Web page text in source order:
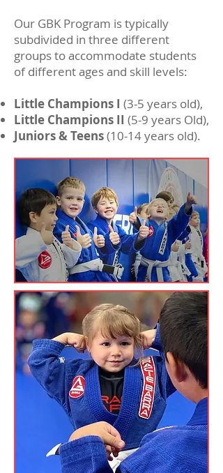
Our GBK Program is typically
subdivided in three different
groups to accommodate students
of different ages and skill levels:
Little Champions I (3-5 years old),
Little Champions II (5-9 years Old),
Juniors & Teens(10-14 years old).